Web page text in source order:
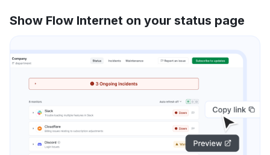
Show Flow Internet on your status page